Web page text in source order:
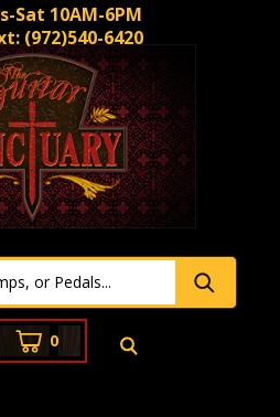
Sat 10AM-6PM
(972)540-6420
0